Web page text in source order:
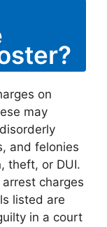
on
may
and felonies
theft, or DUI.
charges
listed are
in a court